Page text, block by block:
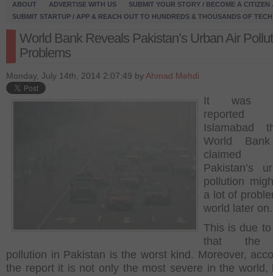
ABOUT ADVERTISE WITH US
SUBMIT YOUR STORY / BECOME A CITIZEN
SUBMIT STARTUP / APP & REACH OUT TO HUNDREDS & THOUSANDS OF
World Bank Reveals Pakistan’s Urban Air
Problems
Monday, July 14th, 2014 2:07:49 by Ahmad Mehdi
It was
Islamabad
World
Pakistan’s
pollution
a lot of
world later on.
This is due
that the
pollution in Pakistan is the worst kind. Moreover,
the report it is not only the most severe in the world,